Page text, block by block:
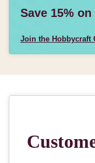
Save 15%
Join the Hobbycraft